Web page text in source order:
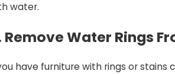
water.
Remove Water Rings
have furniture with rings or